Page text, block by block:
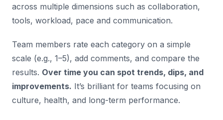
across multiple dimensions such as collaboration,
tools, workload, pace and communication.
Team members rate each category on a simple
scale (e.g., 1–5), add comments, and compare the
results. Over time you can spot trends, dips, and
improvements. It’s brilliant for teams focusing on
culture, health, and long-term performance.